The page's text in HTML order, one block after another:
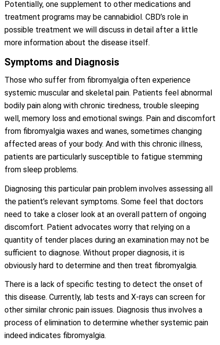
Potentially, one supplement to other medications and
treatment programs may be cannabidiol. CBD’s role in
possible treatment we will discuss in detail after a little
more information about the disease itself.
Symptoms and Diagnosis
Those who suffer from fibromyalgia often experience
systemic muscular and skeletal pain. Patients feel abnormal
bodily pain along with chronic tiredness, trouble sleeping
well, memory loss and emotional swings. Pain and discomfort
from fibromyalgia waxes and wanes, sometimes changing
affected areas of your body. And with this chronic illness,
patients are particularly susceptible to fatigue stemming
from sleep problems.
Diagnosing this particular pain problem involves assessing all
the patient’s relevant symptoms. Some feel that doctors
need to take a closer look at an overall pattern of ongoing
discomfort. Patient advocates worry that relying on a
quantity of tender places during an examination may not be
sufficient to diagnose. Without proper diagnosis, it is
obviously hard to determine and then treat fibromyalgia.
There is a lack of specific testing to detect the onset of
this disease. Currently, lab tests and X-rays can screen for
other similar chronic pain issues. Diagnosis thus involves a
process of elimination to determine whether systemic pain
indeed indicates fibromyalgia.